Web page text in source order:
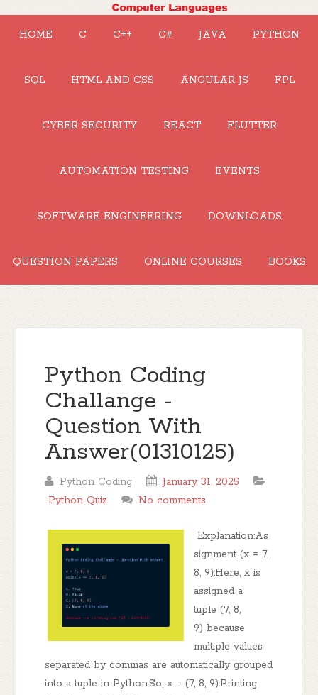
HOME C C++ C# JAVA PYTHON
SQL HTML AND CSS ANGULAR JS FPL
CYBER SECURITY REACT FLUTTER
AUTOMATION TESTING EVENTS
SOFTWARE ENGINEERING DOWNLOADS
QUESTION PAPERS ONLINE COURSES BOOKS
Python Coding
Challange -
Question With
Answer(01310125)
Python Coding
January 31, 2025
Python Quiz
No comments
Explanation:As
signment (x = 7,
8, 9):Here, x is
assigned a
tuple (7, 8,
9) because
multiple values
separated by commas are automatically grouped
into a tuple in Python.So, x = (7, 8, 9).Printing